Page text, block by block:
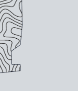
Data